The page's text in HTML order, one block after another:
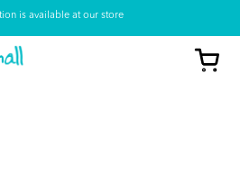
is available at our store